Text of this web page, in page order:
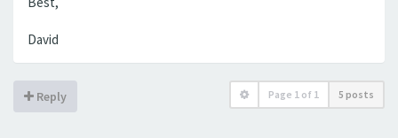
David
Reply Page 1 of 1 5 posts